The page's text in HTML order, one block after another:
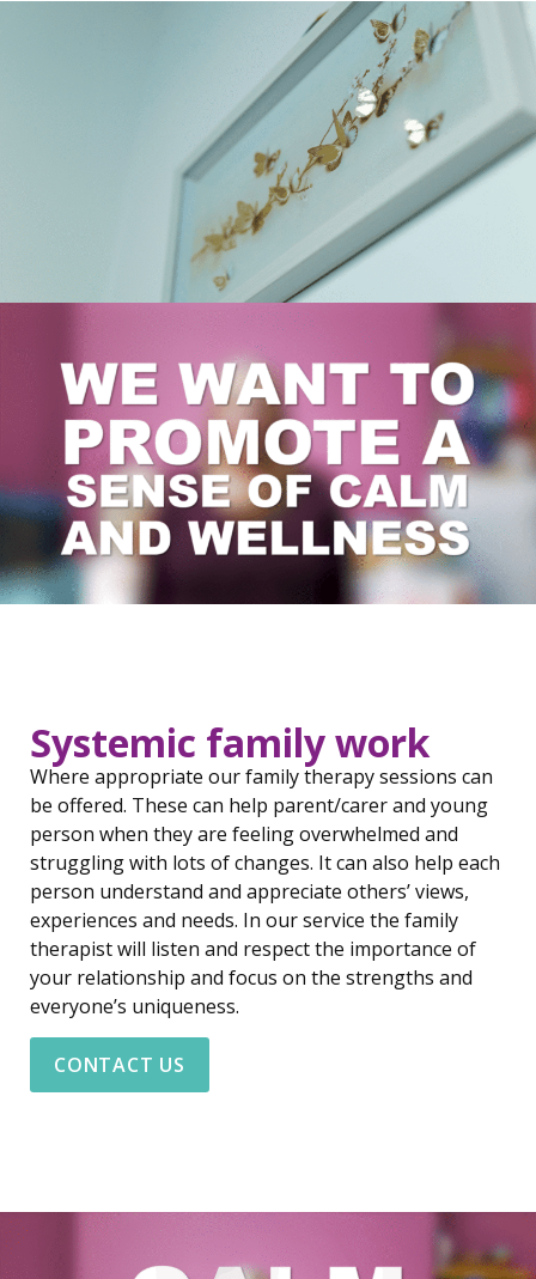
Systemic family work
Where appropriate our family therapy sessions can
be offered. These can help parent/carer and young
person when they are feeling overwhelmed and
struggling with lots of changes. It can also help each
person understand and appreciate others’ views,
experiences and needs. In our service the family
therapist will listen and respect the importance of
your relationship and focus on the strengths and
everyone’s uniqueness.
CONTACT US